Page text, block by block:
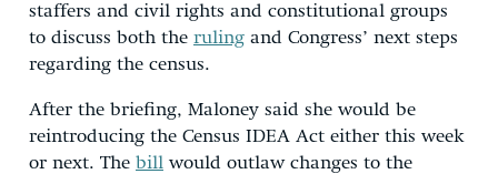
staffers and civil rights and constitutional groups
to discuss both the ruling and Congress’ next steps
regarding the census.
After the briefing, Maloney said she would be
reintroducing the Census IDEA Act either this week
or next. The bill would outlaw changes to the